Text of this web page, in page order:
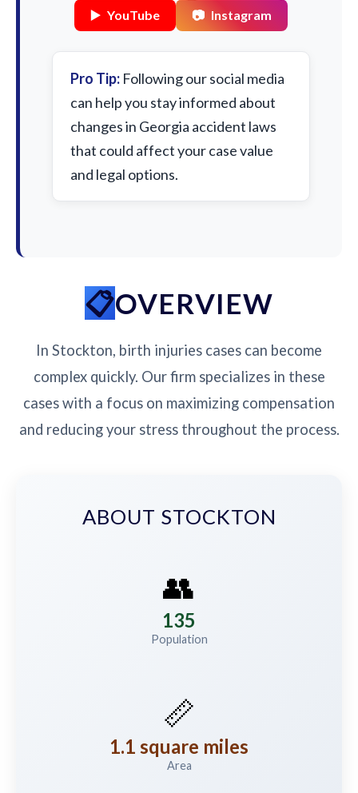
▶️ YouTube 📷 Instagram
Pro Tip: Following our social media
can help you stay informed about
changes in Georgia accident laws
that could affect your case value
and legal options.
OVERVIEW
In Stockton, birth injuries cases can become
complex quickly. Our firm specializes in these
cases with a focus on maximizing compensation
and reducing your stress throughout the process.
ABOUT STOCKTON
👥
135
Population
📏
1.1 square miles
Area